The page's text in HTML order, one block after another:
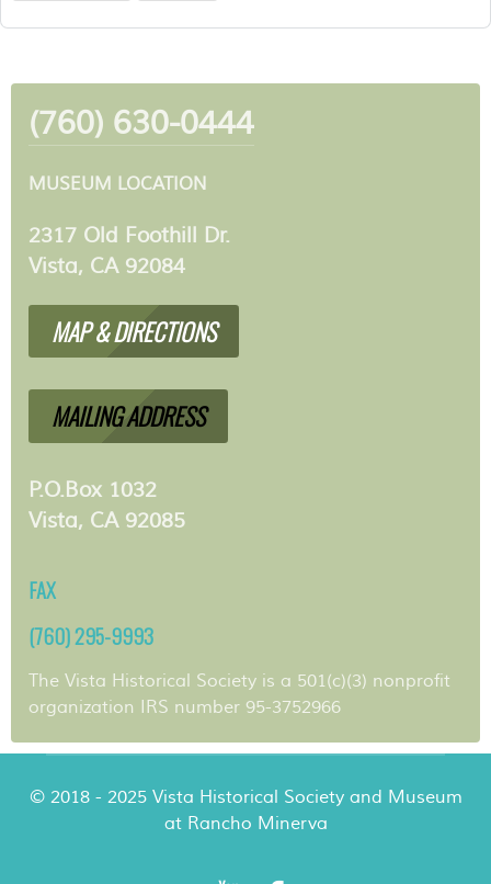
(760) 630-0444
MUSEUM LOCATION
2317 Old Foothill Dr.
Vista, CA 92084
MAP & DIRECTIONS
MAILING ADDRESS
P.O.Box 1032
Vista, CA 92085
FAX
(760) 295-9993
The Vista Historical Society is a 501(c)(3) nonprofit
organization IRS number 95-3752966
© 2018 - 2025 Vista Historical Society and Museum
at Rancho Minerva